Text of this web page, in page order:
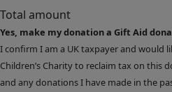
Total amount
Yes, make my donation a Gift Aid
I confirm I am a UK taxpayer and would
Children’s Charity to reclaim tax on this
and any donations I have made in the